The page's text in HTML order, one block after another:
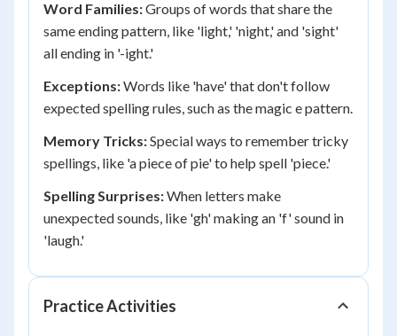
Word Families:Groups of words that share the
same ending pattern, like 'light,' 'night,' and 'sight'
all ending in '-ight.'
Exceptions:Words like 'have' that don't follow
expected spelling rules, such as the magic e pattern.
Memory Tricks:Special ways to remember tricky
spellings, like 'a piece of pie' to help spell 'piece.'
Spelling Surprises:When letters make
unexpected sounds, like 'gh' making an 'f' sound in
'laugh.'
Practice Activities